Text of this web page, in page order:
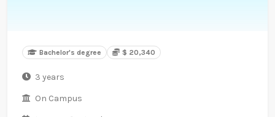
Bachelor's degree $ 20,340
3 years
On Campus